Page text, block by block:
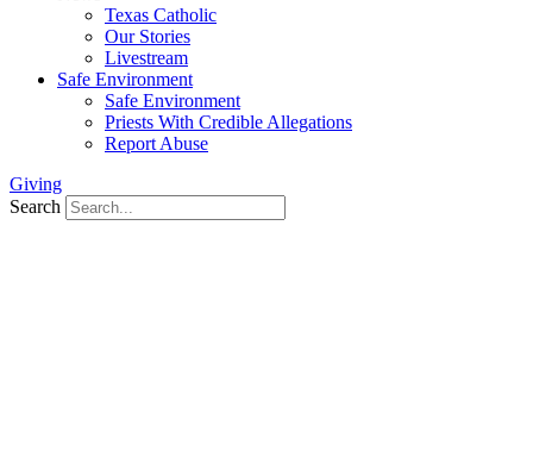
Texas Catholic
Our Stories
Livestream
Safe Environment
Safe Environment
Priests With Credible Allegations
Report Abuse
Giving
Search